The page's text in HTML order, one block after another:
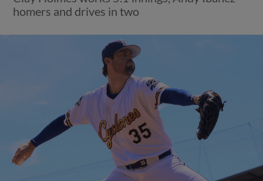
homers and drives in two